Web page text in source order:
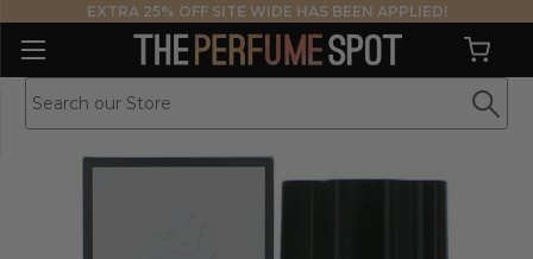
EXTRA 25% OFF SITE WIDE HAS BEEN APPLIED!